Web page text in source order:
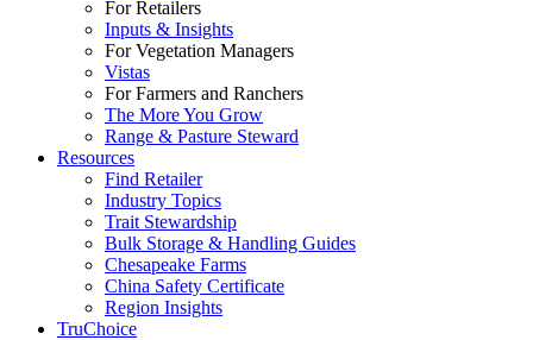
For Retailers
Inputs & Insights
For Vegetation Managers
Vistas
For Farmers and Ranchers
The More You Grow
Range & Pasture Steward
Resources
Find Retailer
Industry Topics
Trait Stewardship
Bulk Storage & Handling Guides
Chesapeake Farms
China Safety Certificate
Region Insights
TruChoice